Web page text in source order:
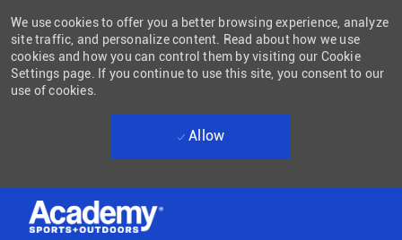
We use cookies to offer you a better browsing experience, analyze
site traffic, and personalize content. Read about how we use
cookies and how you can control them by visiting our Cookie
Settings page. If you continue to use this site, you consent to our
use of cookies.
Allow